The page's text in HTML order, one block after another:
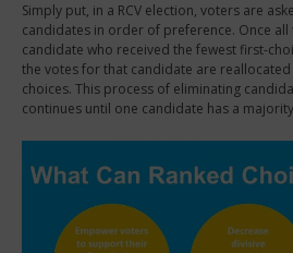
Simply put, in a RCV election, voters are
candidates in order of preference. Once all
candidate who received the fewest first-
the votes for that candidate are reallocated
choices. This process of eliminating
continues until one candidate has a